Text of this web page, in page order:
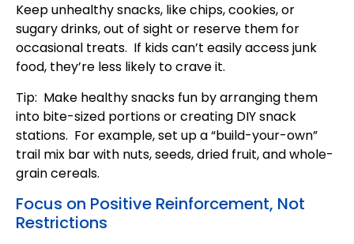
Keep unhealthy snacks, like chips, cookies, or
sugary drinks, out of sight or reserve them for
occasional treats. If kids can’t easily access junk
food, they’re less likely to crave it.
Tip: Make healthy snacks fun by arranging them
into bite-sized portions or creating DIY snack
stations. For example, set up a “build-your-own”
trail mix bar with nuts, seeds, dried fruit, and whole-
grain cereals.
Focus on Positive Reinforcement, Not
Restrictions